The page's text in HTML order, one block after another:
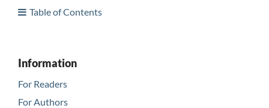
Table of Contents
Information
For Readers
For Authors